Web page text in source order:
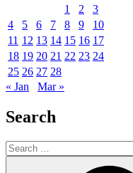
1
2
3
4
5 6 7 8 9
10
11 12 13 14 15 16 17
18 19 20 21 22 23 24
25 26 27 28
« Jan
Mar »
Search
Search
for: